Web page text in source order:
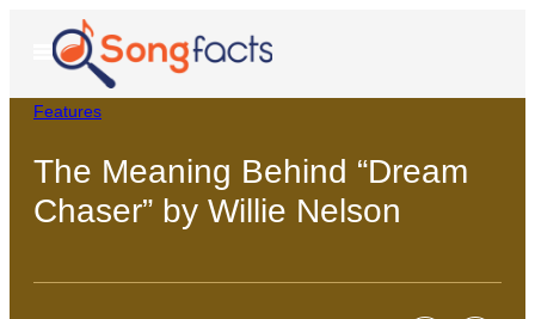
content
Open
Menu
Features
The Meaning Behind “Dream
Chaser” by Willie Nelson